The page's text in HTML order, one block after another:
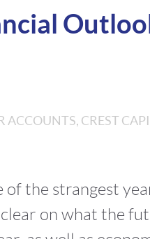
CREST
the strangest
on what the